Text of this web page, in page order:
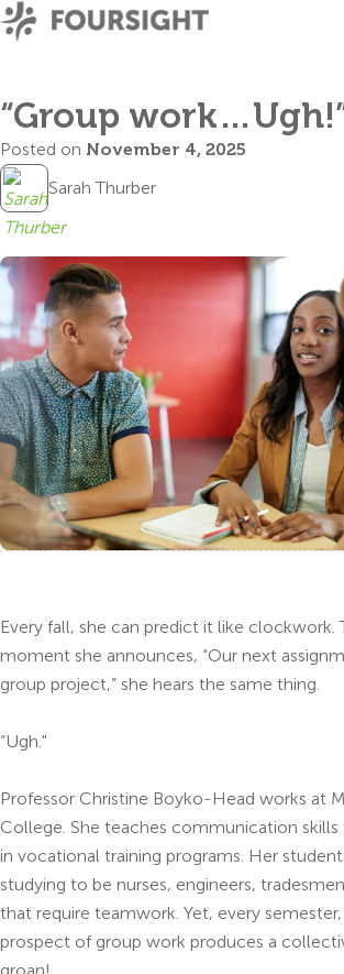
“Group
Posted on November 4, 2025
Sarah Thurber
Every fall, she can predict it like clockwork.
moment she announces, “Our next
group project,” she hears the same thing.
“Ugh."
Professor Christine Boyko-Head works at
College. She teaches communication
in vocational training programs. Her
studying to be nurses, engineers,
that require teamwork. Yet, every
prospect of group work produces a